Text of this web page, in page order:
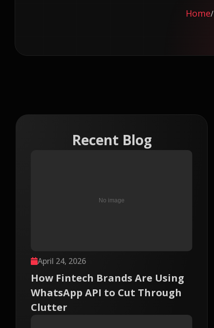
Home/
Recent Blog
April 24, 2026
How Fintech Brands Are Using
WhatsApp API to Cut Through
Clutter